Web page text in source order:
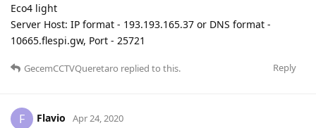
Eco4 light
Server Host: IP format - 193.193.165.37 or DNS format -
10665.flespi.gw, Port - 25721
Reply
GecemCCTVQueretaro replied to this.
F Flavio Apr 24, 2020